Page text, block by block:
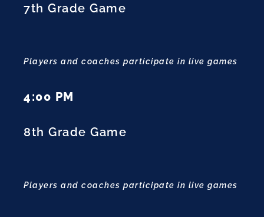
7th Grade Game
Players and coaches participate in live games
4:00 PM
8th Grade Game
Players and coaches participate in live games